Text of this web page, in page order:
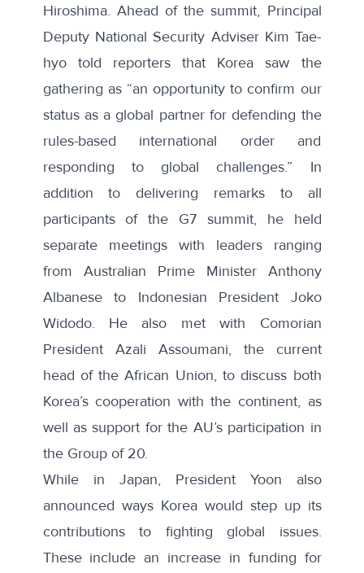
Hiroshima. Ahead of the summit, Principal
Deputy National Security Adviser Kim Tae-
hyo told reportersthat Korea saw the
gathering as “an opportunity to confirm our
status as a global partner for defending the
rules-based international order and
responding to global challenges.” In
addition to delivering remarks to all
participants of the G7 summit, he held
separate meetings with leaders ranging
from Australian Prime Minister Anthony
Albaneseto Indonesian President Joko
Widodo. He also met with Comorian
President Azali Assoumani, the current
head of the African Union, to discuss both
Korea’s cooperation with the continent, as
well as support for the AU’s participation in
the Group of 20.
While in Japan, President Yoon also
announced ways Korea would step up its
contributions to fighting global issues.
These include an increase in funding for